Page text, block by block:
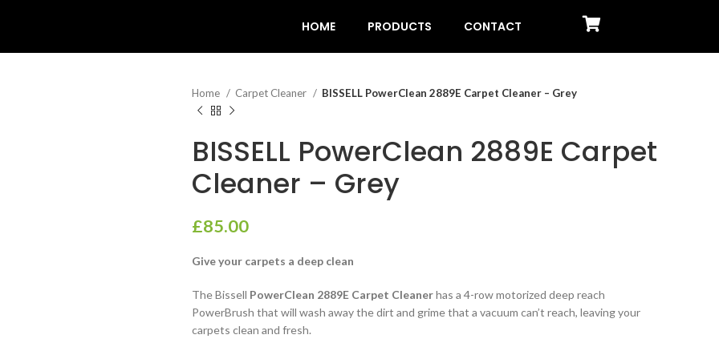
HOME PRODUCTS CONTACT
Home
Carpet Cleaner BISSELL PowerClean 2889E Carpet Cleaner – Grey
BISSELL PowerClean 2889E Carpet
Cleaner – Grey
£85.00
Give your carpets a deep clean
The Bissell PowerClean 2889E Carpet Cleanerhas a 4-row motorized deep reach
PowerBrush that will wash away the dirt and grime that a vacuum can’t reach, leaving your
carpets clean and fresh.